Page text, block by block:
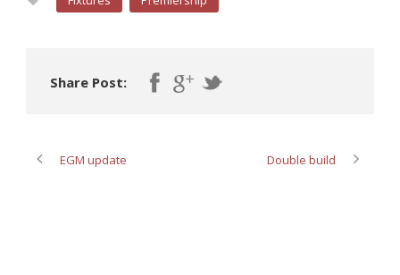
Share Post:
EGM update Double build